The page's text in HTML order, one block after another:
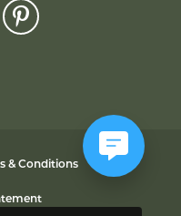
& Conditions